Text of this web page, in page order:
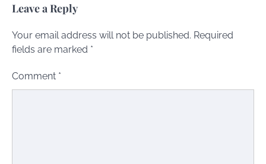
Leave a Reply
Your email address will not be published. Required
fields are marked *
Comment *